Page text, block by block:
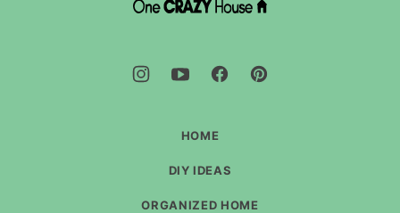
DIY
-
One
HOME
DIY IDEAS
ORGANIZED HOME